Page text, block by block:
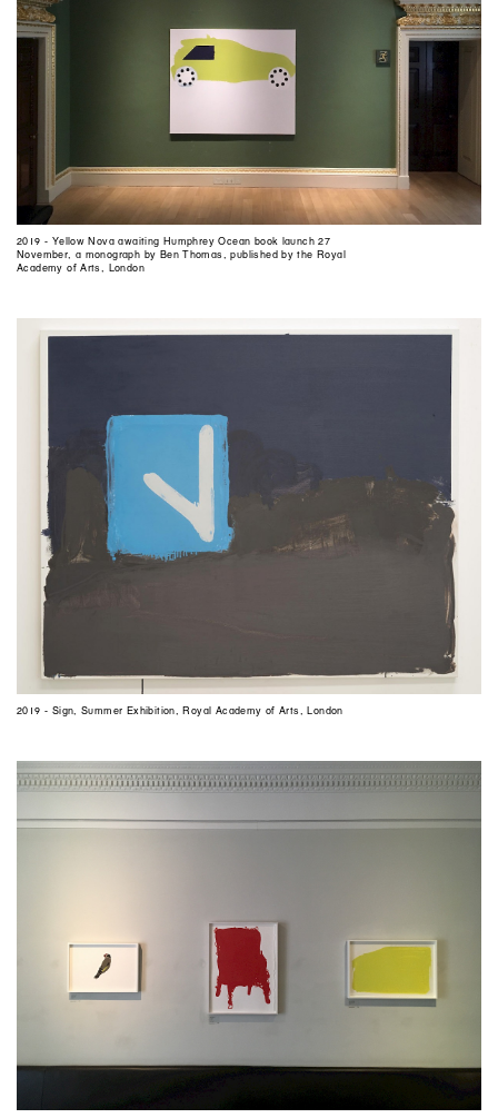
2019 - Yellow Nova awaiting Humphrey Ocean book launch 27
November, a monograph by Ben Thomas, published by the Royal
Academy of Arts, London
2019 - Sign, Summer Exhibition, Royal Academy of Arts, London